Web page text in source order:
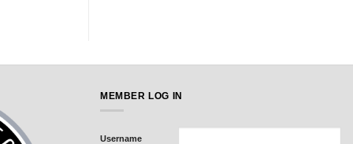
MEMBER LOG IN
Username